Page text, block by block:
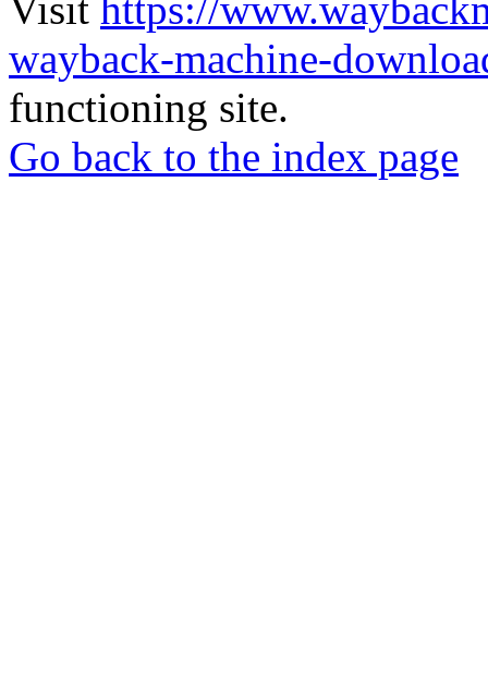
wayback-machine-
functioning site.
Go back to the index page